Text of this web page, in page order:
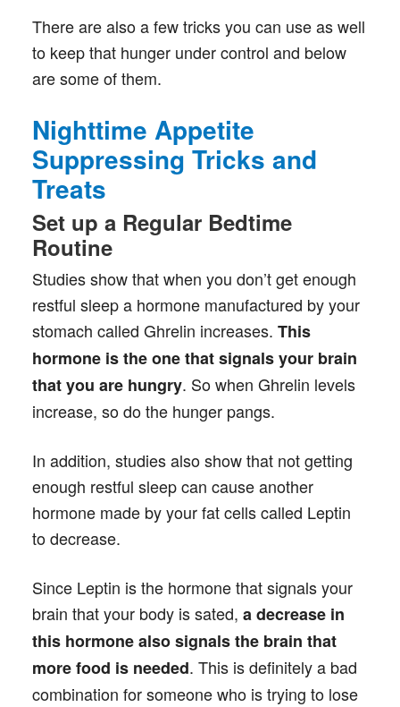
There are also a few tricks you can use as well
to keep that hunger under control and below
are some of them.
Nighttime Appetite
Suppressing Tricks and
Treats
Set up a Regular Bedtime
Routine
Studies show that when you don’t get enough
restful sleep a hormone manufactured by your
stomach called Ghrelin increases. This
hormone is the one that signals your brain
that you are hungry. So when Ghrelin levels
increase, so do the hunger pangs.
In addition, studies also show that not getting
enough restful sleep can cause another
hormone made by your fat cells called Leptin
to decrease.
Since Leptin is the hormone that signals your
brain that your body is sated, a decrease in
this hormone also signals the brain that
more food is needed. This is definitely a bad
combination for someone who is trying to lose